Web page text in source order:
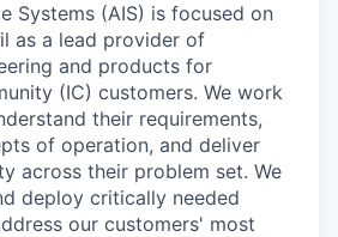
Systems (AIS) is focused on
as a lead provider of
and products for
(IC) customers. We work
their requirements,
of operation, and deliver
across their problem set. We
deploy critically needed
our customers' most